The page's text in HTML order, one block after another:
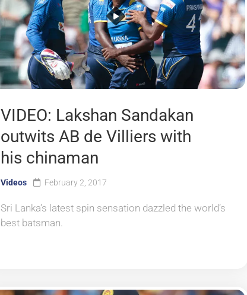
VIDEO: Lakshan Sandakan
outwits AB de Villiers with
his chinaman
Videos February 2, 2017
Sri Lanka’s latest spin sensation dazzled the world’s
best batsman.